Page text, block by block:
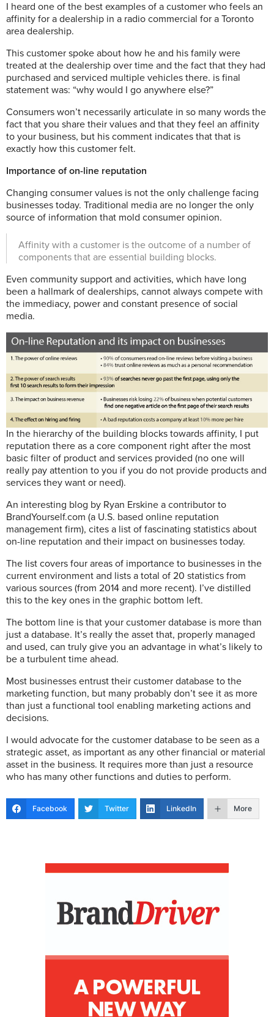
I heard one of the best examples of a customer who feels an
affinity for a dealership in a radio commercial for a Toronto
area dealership.
This customer spoke about how he and his family were
treated at the dealership over time and the fact that they had
purchased and serviced multiple vehicles there. is final
statement was: “why would I go anywhere else?”
Consumers won’t necessarily articulate in so many words the
fact that you share their values and that they feel an affinity
to your business, but his comment indicates that that is
exactly how this customer felt.
Importance of on-line reputation
Changing consumer values is not the only challenge facing
businesses today. Traditional media are no longer the only
source of information that mold consumer opinion.
Affinity with a customer is the outcome of a number of
components that are essential building blocks.
Even community support and activities, which have long
been a hallmark of dealerships, cannot always compete with
the immediacy, power and constant presence of social
media.
In the hierarchy of the building blocks towards affinity, I put
reputation there as a core component right after the most
basic filter of product and services provided (no one will
really pay attention to you if you do not provide products and
services they want or need).
An interesting blog by Ryan Erskine a contributor to
BrandYourself.com (a U.S. based online reputation
management firm), cites a list of fascinating statistics about
on-line reputation and their impact on businesses today.
The list covers four areas of importance to businesses in the
current environment and lists a total of 20 statistics from
various sources (from 2014 and more recent). I’ve distilled
this to the key ones in the graphic bottom left.
The bottom line is that your customer database is more than
just a database. It’s really the asset that, properly managed
and used, can truly give you an advantage in what’s likely to
be a turbulent time ahead.
Most businesses entrust their customer database to the
marketing function, but many probably don’t see it as more
than just a functional tool enabling marketing actions and
decisions.
I would advocate for the customer database to be seen as a
strategic asset, as important as any other financial or material
asset in the business. It requires more than just a resource
who has many other functions and duties to perform.
Facebook Twitter LinkedIn More